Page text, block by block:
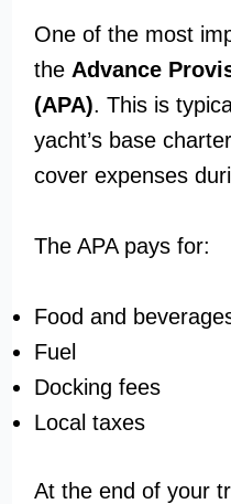
One of the most
the Advance
(APA). This is
yacht’s base
cover expenses
The APA pays for:
Food and
Fuel
Docking fees
Local taxes
At the end of your